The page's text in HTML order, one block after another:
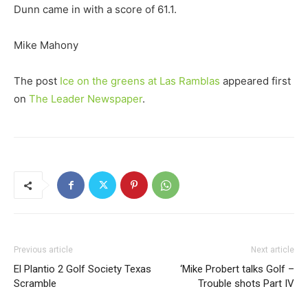
Dunn came in with a score of 61.1.
Mike Mahony
The post Ice on the greens at Las Ramblas appeared first
on The Leader Newspaper.
Previous article
El Plantio 2 Golf Society Texas
Scramble
Next article
‘Mike Probert talks Golf –
Trouble shots Part IV